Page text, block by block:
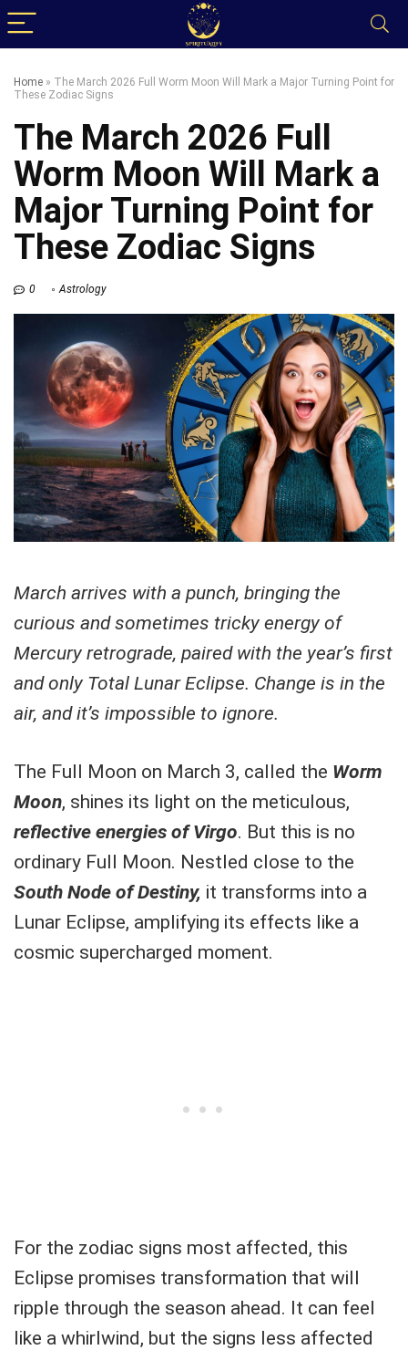
Home » The March 2026 Full Worm Moon Will Mark a Major Turning Point for
These Zodiac Signs
The March 2026 Full
Worm Moon Will Mark a
Major Turning Point for
These Zodiac Signs
0 Astrology
March arrives with a punch, bringing the
curious and sometimes tricky energy of
Mercury retrograde, paired with the year’s first
and only Total Lunar Eclipse. Change is in the
air, and it’s impossible to ignore.
The Full Moon on March 3, called the Worm
Moon, shines its light on the meticulous,
reflective energies of Virgo. But this is no
ordinary Full Moon. Nestled close to the
South Node of Destiny, it transforms into a
Lunar Eclipse, amplifying its effects like a
cosmic supercharged moment.
For the zodiac signs most affected, this
Eclipse promises transformation that will
ripple through the season ahead. It can feel
like a whirlwind, but the signs less affected